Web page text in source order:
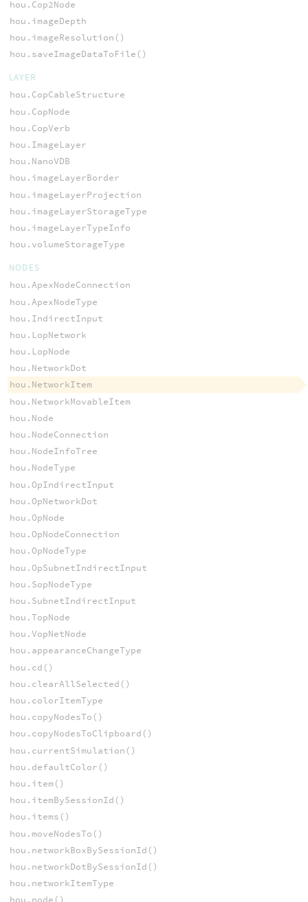
hou.Cop2Node
hou.imageDepth
hou.imageResolution()
hou.saveImageDataToFile()
LAYER
hou.CopCableStructure
hou.CopNode
hou.CopVerb
hou.ImageLayer
hou.NanoVDB
hou.imageLayerBorder
hou.imageLayerProjection
hou.imageLayerStorageType
hou.imageLayerTypeInfo
hou.volumeStorageType
NODES
hou.ApexNodeConnection
hou.ApexNodeType
hou.IndirectInput
hou.LopNetwork
hou.LopNode
hou.NetworkDot
hou.NetworkItem
hou.NetworkMovableItem
hou.Node
hou.NodeConnection
hou.NodeInfoTree
hou.NodeType
hou.OpIndirectInput
hou.OpNetworkDot
hou.OpNode
hou.OpNodeConnection
hou.OpNodeType
hou.OpSubnetIndirectInput
hou.SopNodeType
hou.SubnetIndirectInput
hou.TopNode
hou.VopNetNode
hou.appearanceChangeType
hou.cd()
hou.clearAllSelected()
hou.colorItemType
hou.copyNodesTo()
hou.copyNodesToClipboard()
hou.currentSimulation()
hou.defaultColor()
hou.item()
hou.itemBySessionId()
hou.items()
hou.moveNodesTo()
hou.networkBoxBySessionId()
hou.networkDotBySessionId()
hou.networkItemType